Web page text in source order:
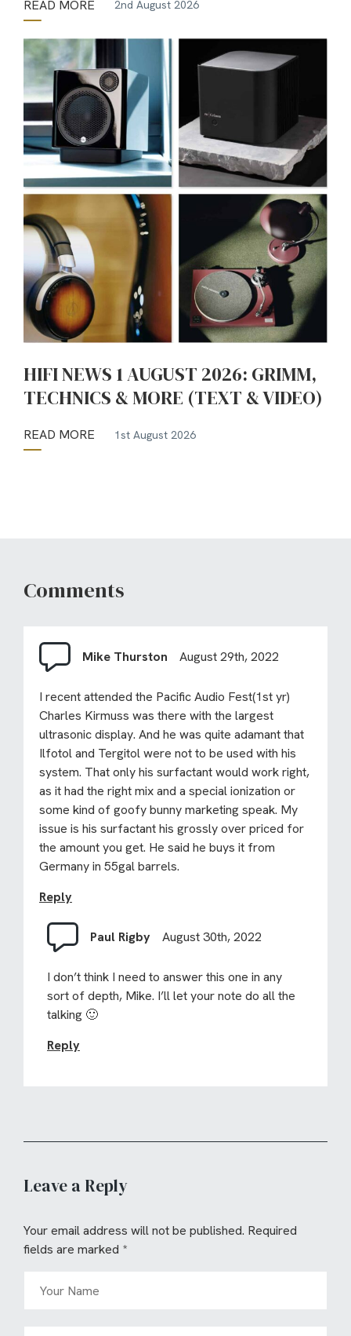
READ MORE 2nd August 2026
HIFI NEWS 1 AUGUST 2026: GRIMM,
TECHNICS & MORE (TEXT & VIDEO)
READ MORE 1st August 2026
Comments
Mike Thurston August 29th, 2022
I recent attended the Pacific Audio Fest(1st yr)
Charles Kirmuss was there with the largest
ultrasonic display. And he was quite adamant that
Ilfotol and Tergitol were not to be used with his
system. That only his surfactant would work right,
as it had the right mix and a special ionization or
some kind of goofy bunny marketing speak. My
issue is his surfactant his grossly over priced for
the amount you get. He said he buys it from
Germany in 55gal barrels.
Reply
Paul Rigby August 30th, 2022
I don’t think I need to answer this one in any
sort of depth, Mike. I’ll let your note do all the
talking 🙂
Reply
Leave a Reply
Your email address will not be published. Required
fields are marked *